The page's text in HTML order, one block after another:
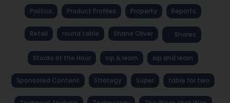
Politics Product Profiles Property Reports
Retail round table Shane Oliver Shares
Stocks of the Hour sip & learn sip and learn
Sponsored Content Strategy Super table for two